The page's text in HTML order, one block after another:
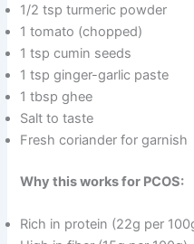
1/2 tsp turmeric powder
1 tomato (chopped)
1 tsp cumin seeds
1 tsp ginger-garlic paste
1 tbsp ghee
Salt to taste
Fresh coriander for garnish
Why this works for PCOS:
Rich in protein (22g per